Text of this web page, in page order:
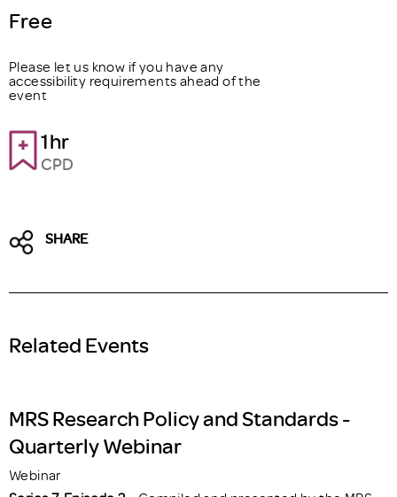
Free
Please let us know if you have any
accessibility requirements ahead of the
event
1hr
CPD
SHARE
Related Events
MRS Research Policy and Standards -
Quarterly Webinar
Webinar